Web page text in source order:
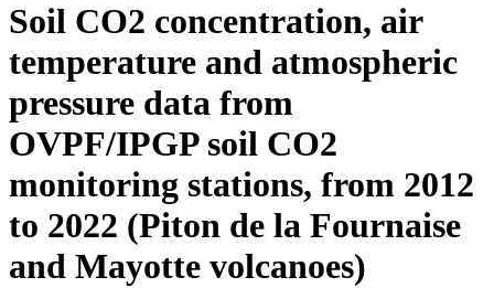
Soil CO2 concentration, air
temperature and atmospheric
pressure data from
OVPF/IPGP soil CO2
monitoring stations, from 2012
to 2022 (Piton de la Fournaise
and Mayotte volcanoes)